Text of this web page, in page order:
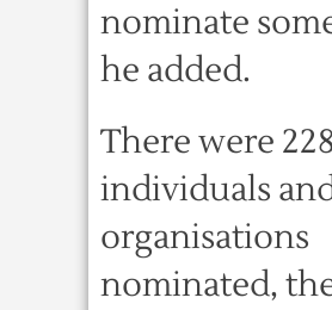
nominate
he added.
There were 228
individuals
organisations
nominated,